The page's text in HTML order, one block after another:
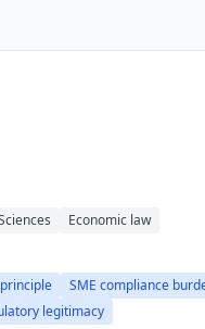
Economic law
SME compliance
legitimacy